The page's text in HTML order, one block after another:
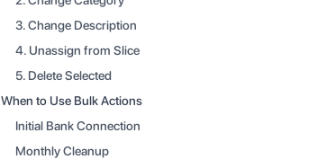
3. Change Description
4. Unassign from Slice
5. Delete Selected
When to Use Bulk Actions
Initial Bank Connection
Monthly Cleanup